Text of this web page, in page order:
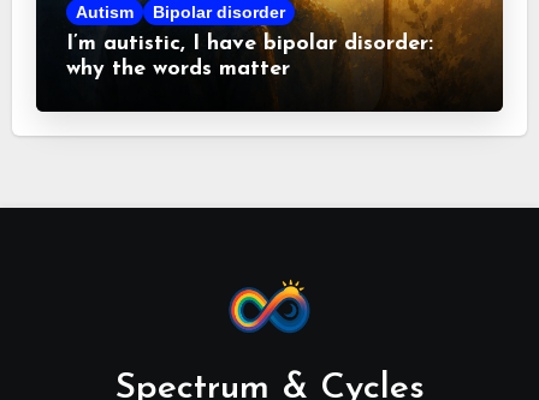
Autism Bipolar disorder
I’m autistic, I have bipolar disorder:
why the words matter
Spectrum & Cycles